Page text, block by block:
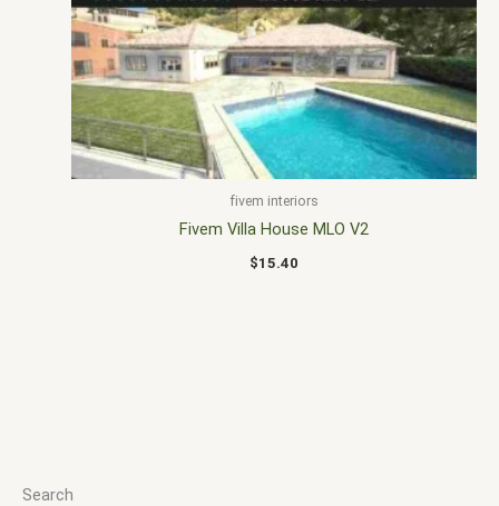
Search
fivem interiors
Fivem Villa House MLO V2
$15.40